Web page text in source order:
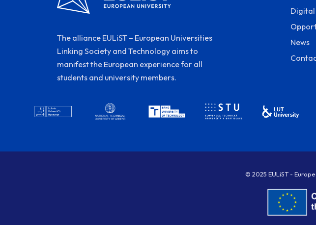
The alliance EULiST – European Universities
Linking Society and Technology aims to
manifest the European experience for all
students and university members.
Digital
News
© 2025 EULiST -